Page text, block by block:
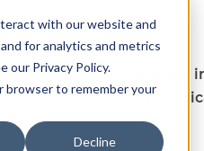
with our website and
for analytics and metrics
our Privacy Policy.
browser to remember your
Decline
For